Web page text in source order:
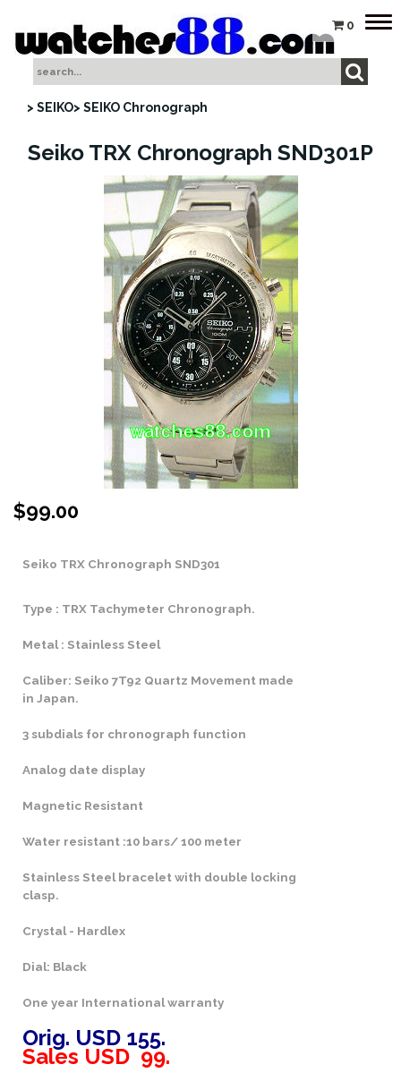
0
> SEIKO> SEIKO Chronograph
Seiko TRX Chronograph SND301P
$99.00
Seiko TRX Chronograph SND301
Type : TRX Tachymeter Chronograph.
Metal : Stainless Steel
Caliber: Seiko 7T92 Quartz Movement made
in Japan.
3 subdials for chronograph function
Analog date display
Magnetic Resistant
Water resistant :10 bars/ 100 meter
Stainless Steel bracelet with double locking
clasp.
Crystal - Hardlex
Dial: Black
One year International warranty
Orig. USD 155.
Sales USD 99.